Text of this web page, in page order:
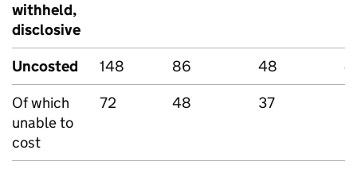
withheld,
disclosive
Uncosted 148 86 48
Of which
unable to
cost
72 48 37